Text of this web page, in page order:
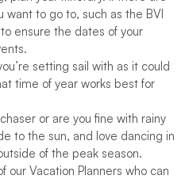
want to go to, such as the BVI
ensure the dates of your
setting sail with as it could
time of year works best for
or are you fine with rainy
to the sun, and love dancing in
of the peak season.
our Vacation Planners who can